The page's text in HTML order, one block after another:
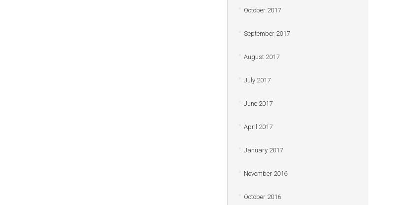
October 2017
September 2017
August 2017
July 2017
June 2017
April 2017
January 2017
November 2016
October 2016